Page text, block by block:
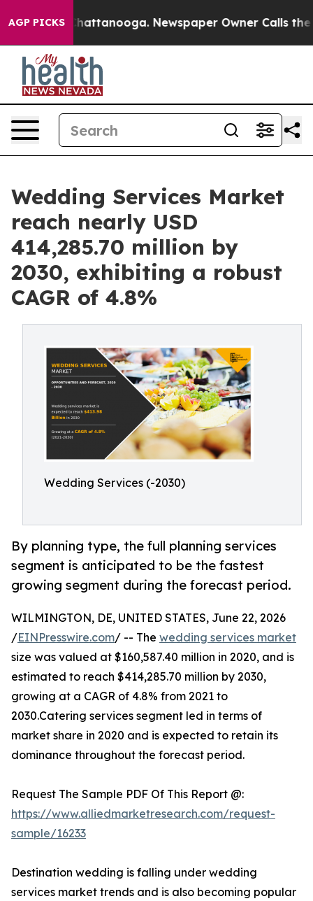
AGP PICKS
in Chattanooga. Newspaper Owner Calls the
Wedding Services Market
reach nearly USD
414,285.70 million by
2030, exhibiting a robust
CAGR of 4.8%
Wedding Services (-2030)
By planning type, the full planning services
segment is anticipated to be the fastest
growing segment during the forecast period.
WILMINGTON, DE, UNITED STATES, June 22, 2026
/EINPresswire.com/ -- The wedding services market
size was valued at $160,587.40 million in 2020, and is
estimated to reach $414,285.70 million by 2030,
growing at a CAGR of 4.8% from 2021 to
2030.Catering services segment led in terms of
market share in 2020 and is expected to retain its
dominance throughout the forecast period.
Request The Sample PDF Of This Report @:
https://www.alliedmarketresearch.com/request-
sample/16233
Destination wedding is falling under wedding
services market trends and is also becoming popular